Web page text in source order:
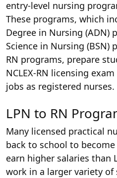
entry-level nursing
These programs, which
Degree in Nursing (ADN)
Science in Nursing (BSN)
RN programs, prepare
NCLEX-RN licensing
jobs as registered nurses.
LPN to RN
Many licensed practical
back to school to
earn higher salaries than
work in a larger variety